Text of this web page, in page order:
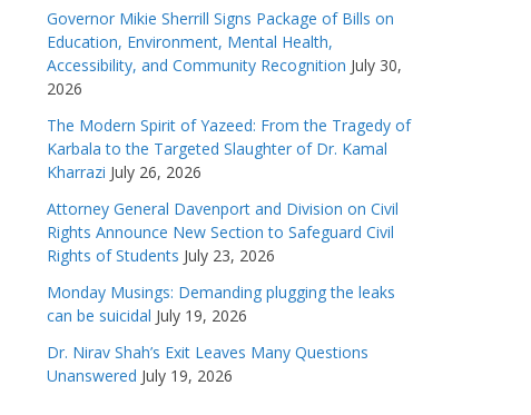
Governor Mikie Sherrill Signs Package of Bills on
Education, Environment, Mental Health,
Accessibility, and Community Recognition July 30,
2026
The Modern Spirit of Yazeed: From the Tragedy of
Karbala to the Targeted Slaughter of Dr. Kamal
Kharrazi July 26, 2026
Attorney General Davenport and Division on Civil
Rights Announce New Section to Safeguard Civil
Rights of Students July 23, 2026
Monday Musings: Demanding plugging the leaks
can be suicidal July 19, 2026
Dr. Nirav Shah’s Exit Leaves Many Questions
Unanswered July 19, 2026